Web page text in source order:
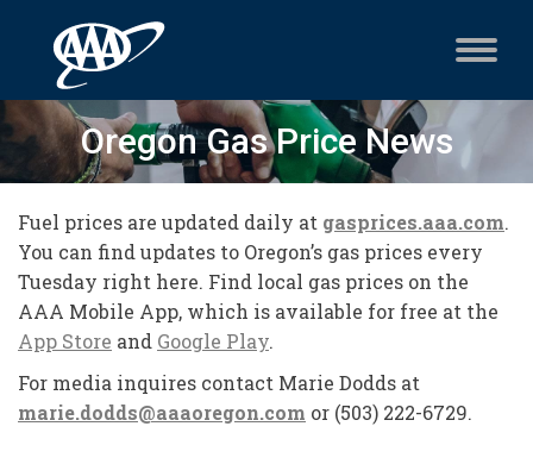
Oregon Gas Price News
Fuel prices are updated daily at gasprices.aaa.com.
You can find updates to Oregon’s gas prices every
Tuesday right here. Find local gas prices on the
AAA Mobile App, which is available for free at the
App Store and Google Play.
For media inquires contact Marie Dodds at
marie.dodds@aaaoregon.com or (503) 222-6729.